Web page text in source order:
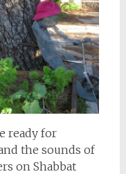
ready for
the sounds of
on Shabbat